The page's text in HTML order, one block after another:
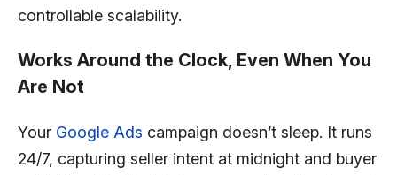
controllable scalability.
Works Around the Clock, Even When You
Are Not
Your Google Ads campaign doesn’t sleep. It runs
24/7, capturing seller intent at midnight and buyer